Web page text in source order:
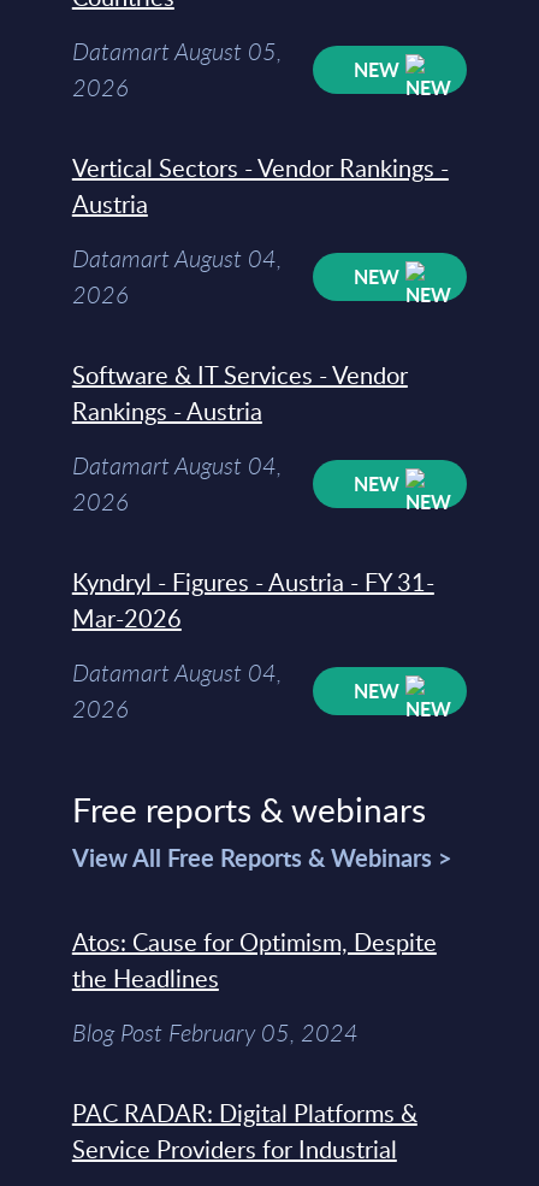
Datamart August 05,
2026
NEW
Vertical Sectors - Vendor Rankings -
Austria
Datamart August 04,
2026
NEW
Software & IT Services - Vendor
Rankings - Austria
Datamart August 04,
2026
NEW
Kyndryl - Figures - Austria - FY 31-
Mar-2026
Datamart August 04,
2026
NEW
Free reports & webinars
View All Free Reports & Webinars >
Atos: Cause for Optimism, Despite
the Headlines
Blog Post February 05, 2024
PAC RADAR: Digital Platforms &
Service Providers for Industrial